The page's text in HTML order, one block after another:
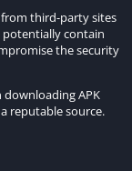
for players aiming
Masterful
a lead
third-party sites
potentially contain
the security
APK
reputable source.